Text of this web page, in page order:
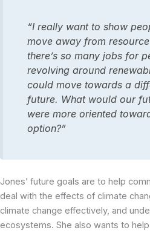
“I really want to show
move away from
there’s so many jobs for
revolving around
could move towards a
future. What would our
were more oriented
option?”
Jones’ future goals are to help
deal with the effects of climate
climate change effectively, and
ecosystems. She also wants to